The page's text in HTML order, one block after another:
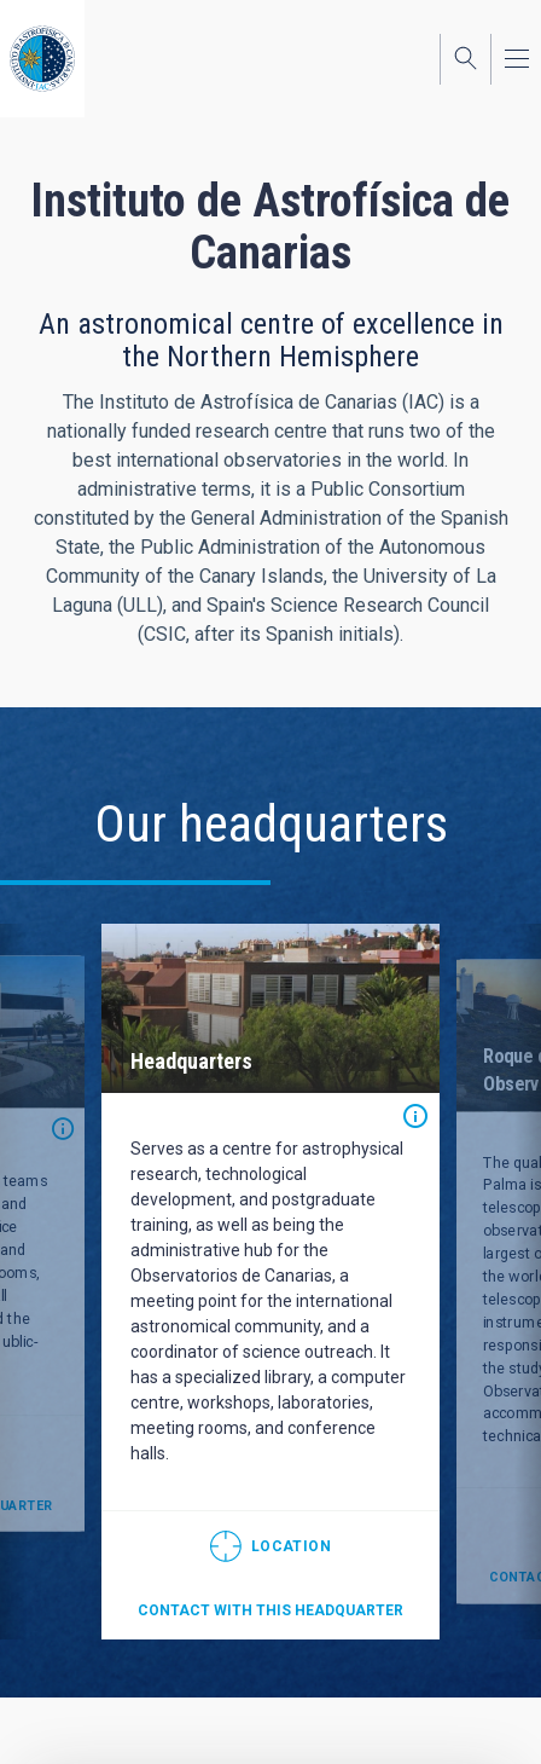
to
main
content
Instituto de Astrofísica de
Canarias
An astronomical centre of excellence in
the Northern Hemisphere
The Instituto de Astrofísica de Canarias (IAC) is a
nationally funded research centre that runs two of the
best international observatories in the world. In
administrative terms, it is a Public Consortium
constituted by the General Administration of the Spanish
State, the Public Administration of the Autonomous
Community of the Canary Islands, the University of La
Laguna (ULL), and Spain's Science Research Council
(CSIC, after its Spanish initials).
Our headquarters
teams
the
Headquarters
Serves as a centre for astrophysical
research, technological
development, and postgraduate
training, as well as being the
administrative hub for the
Observatorios de Canarias, a
meeting point for the international
astronomical community, and a
coordinator of science outreach. It
has a specialized library, a computer
centre, workshops, laboratories,
meeting rooms, and conference
halls.
LOCATION
CONTACT WITH THIS HEADQUARTER
Roque
The
Palma
largest
the
the